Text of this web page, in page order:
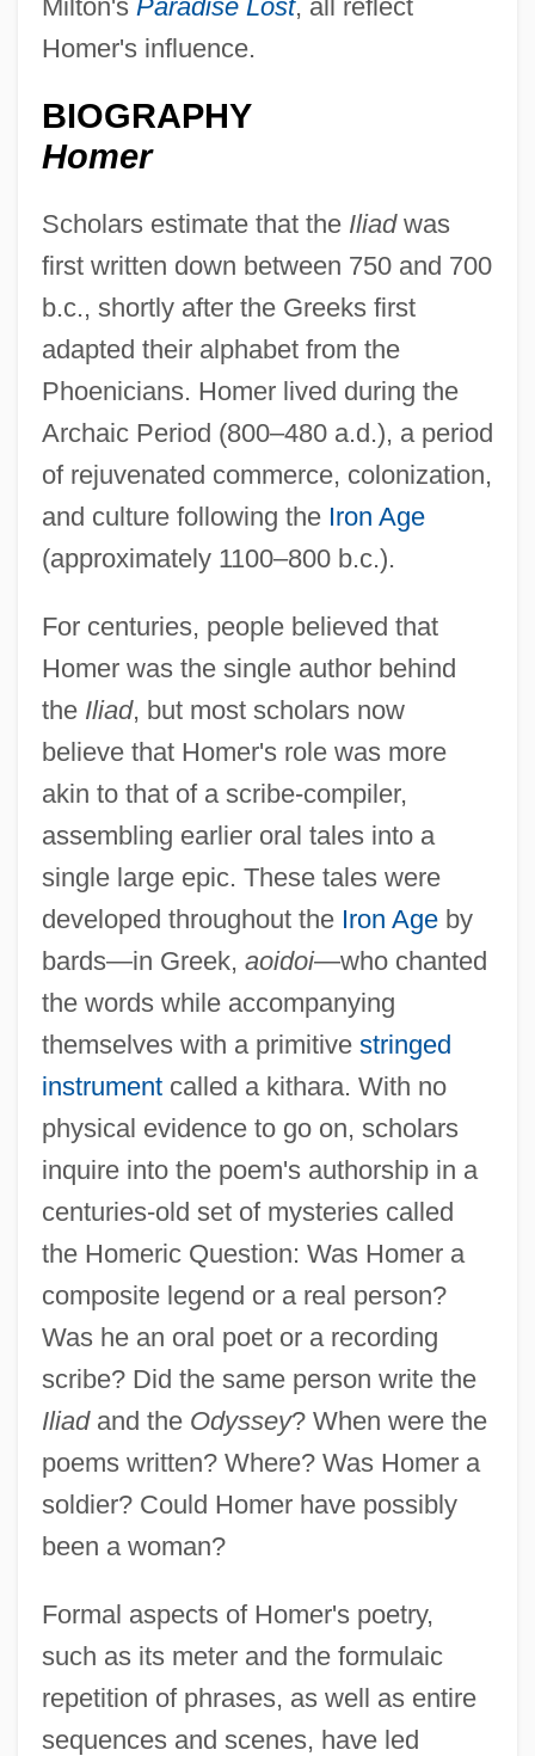
Milton's Paradise Lost, all reflect
Homer's influence.
BIOGRAPHY
Homer
Scholars estimate that the Iliadwas
first written down between 750 and 700
b.c., shortly after the Greeks first
adapted their alphabet from the
Phoenicians. Homer lived during the
Archaic Period (800–480 a.d.), a period
of rejuvenated commerce, colonization,
and culture following the Iron Age
(approximately 1100–800 b.c.).
For centuries, people believed that
Homer was the single author behind
the Iliad, but most scholars now
believe that Homer's role was more
akin to that of a scribe-compiler,
assembling earlier oral tales into a
single large epic. These tales were
developed throughout the Iron Ageby
bards—in Greek, aoidoi—who chanted
the words while accompanying
themselves with a primitive stringed
instrumentcalled a kithara. With no
physical evidence to go on, scholars
inquire into the poem's authorship in a
centuries-old set of mysteries called
the Homeric Question: Was Homer a
composite legend or a real person?
Was he an oral poet or a recording
scribe? Did the same person write the
Iliadand the Odyssey? When were the
poems written? Where? Was Homer a
soldier? Could Homer have possibly
been a woman?
Formal aspects of Homer's poetry,
such as its meter and the formulaic
repetition of phrases, as well as entire
sequences and scenes, have led